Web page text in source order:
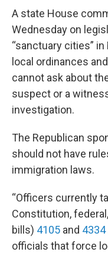
A state House
Wednesday on
“sanctuary cities”
local ordinances
cannot ask about
suspect or a
investigation.
The Republican
should not have
immigration laws.
“Officers currently
Constitution,
bills) 4105 and 4334
officials that force